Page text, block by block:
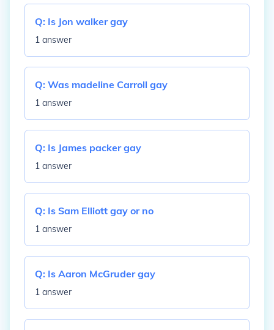
Q: Is Jon walker gay
1 answer
Q: Was madeline Carroll gay
1 answer
Q: Is James packer gay
1 answer
Q: Is Sam Elliott gay or no
1 answer
Q: Is Aaron McGruder gay
1 answer